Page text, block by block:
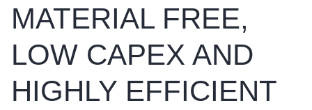
MATERIAL FREE,
LOW CAPEX AND
HIGHLY EFFICIENT